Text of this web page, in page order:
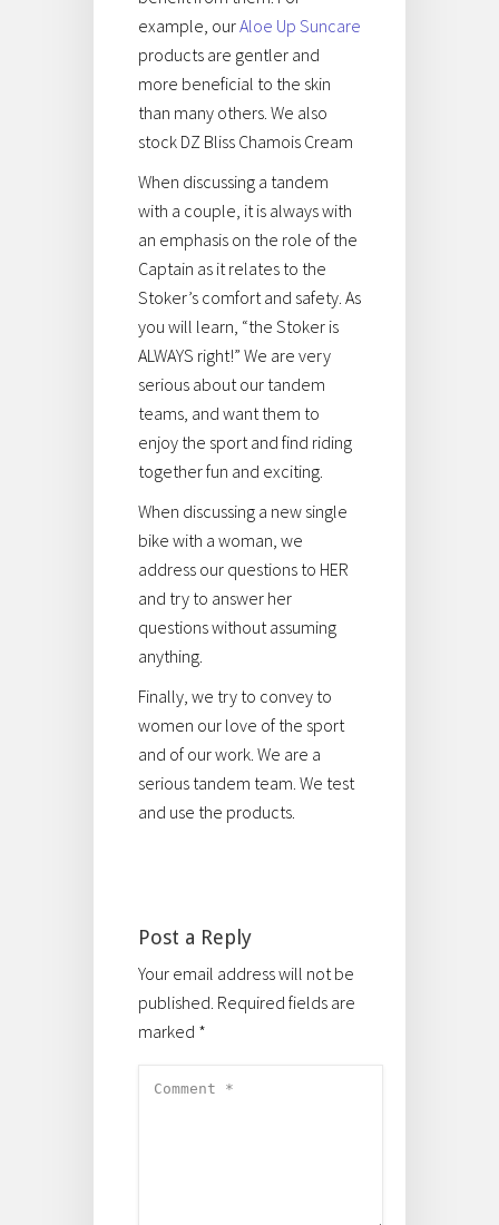
example, ourAloe Up Suncare
products are gentler and
more beneficial to the skin
than many others. We also
stock DZ Bliss Chamois Cream
When discussing a tandem
with a couple, it is always with
an emphasis on the role of the
Captain as it relates to the
Stoker’s comfort and safety. As
you will learn, “the Stoker is
ALWAYS right!” We are very
serious about our tandem
teams, and want them to
enjoy the sport and find riding
together fun and exciting.
When discussing a new single
bike with a woman, we
address our questions to HER
and try to answer her
questions without assuming
anything.
Finally, we try to convey to
women our love of the sport
and of our work. We are a
serious tandem team. We test
and use the products.
Post a Reply
Your email address will not be
published. Required fields are
marked *